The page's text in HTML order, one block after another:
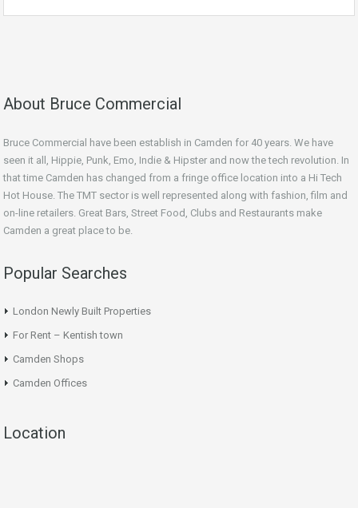
About Bruce Commercial
Bruce Commercial have been establish in Camden for 40 years. We have
seen it all, Hippie, Punk, Emo, Indie & Hipster and now the tech revolution. In
that time Camden has changed from a fringe office location into a Hi Tech
Hot House. The TMT sector is well represented along with fashion, film and
on-line retailers. Great Bars, Street Food, Clubs and Restaurants make
Camden a great place to be.
Popular Searches
London Newly Built Properties
For Rent – Kentish town
Camden Shops
Camden Offices
Location